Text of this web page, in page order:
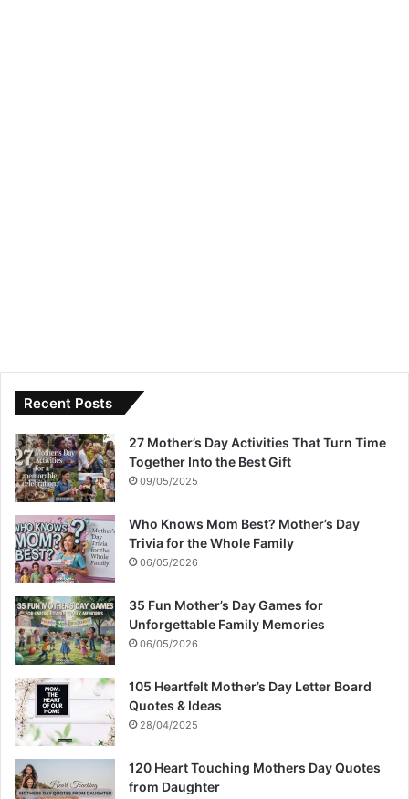
Recent Posts
27 Mother’s Day Activities That Turn Time
Together Into the Best Gift
09/05/2025
Who Knows Mom Best? Mother’s Day
Trivia for the Whole Family
06/05/2026
35 Fun Mother’s Day Games for
Unforgettable Family Memories
06/05/2026
105 Heartfelt Mother’s Day Letter Board
Quotes & Ideas
28/04/2025
120 Heart Touching Mothers Day Quotes
from Daughter